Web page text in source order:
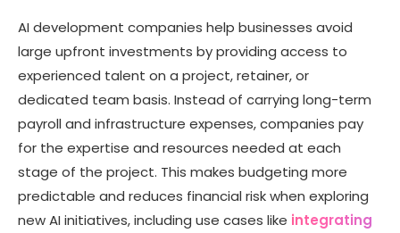
AI development companies help businesses avoid
large upfront investments by providing access to
experienced talent on a project, retainer, or
dedicated team basis. Instead of carrying long-term
payroll and infrastructure expenses, companies pay
for the expertise and resources needed at each
stage of the project. This makes budgeting more
predictable and reduces financial risk when exploring
new AI initiatives, including use cases like integrating